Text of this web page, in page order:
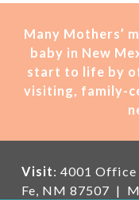
Many Mothers’
baby in New
start to life by
visiting, family-
Visit: 4001 Office
Fe, NM 87507 |